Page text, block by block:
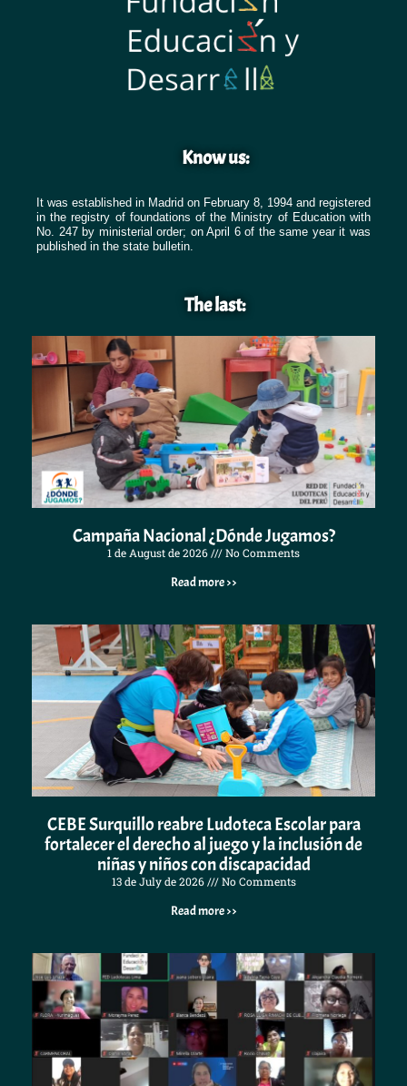
Know us:
It was established in Madrid on February 8, 1994 and registered
in the registry of foundations of the Ministry of Education with
No. 247 by ministerial order; on April 6 of the same year it was
published in the state bulletin.
The last:
Campaña Nacional ¿Dónde Jugamos?
1 de August de 2026 No Comments
Read more >>
CEBE Surquillo reabre Ludoteca Escolar para
fortalecer el derecho al juego y la inclusión de
niñas y niños con discapacidad
13 de July de 2026 No Comments
Read more >>